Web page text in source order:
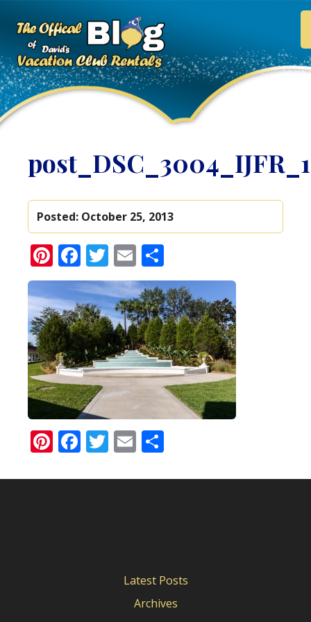
Posted: October 25, 2013
Pinterest
Facebook
Twitter
Email
Pinterest
Facebook
Twitter
Email
Latest Posts
Archives